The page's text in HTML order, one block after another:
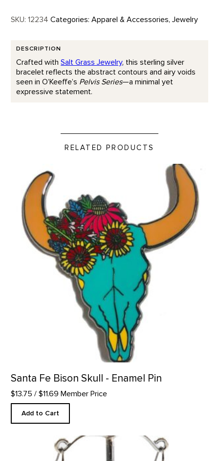
SKU: 12234 Categories: Apparel & Accessories, Jewelry
DESCRIPTION
Crafted withSalt Grass Jewelry, this sterling silver
bracelet reflects the abstract contours and airy voids
seen in O’Keeffe’s Pelvis Series—a minimal yet
expressive statement.
RELATED PRODUCTS
Santa Fe Bison Skull - Enamel Pin product detail page
Santa Fe Bison Skull - Enamel Pin
$13.75 / $11.69 Member Price
Add to Cart
Barns Inspired Earrings product detail page